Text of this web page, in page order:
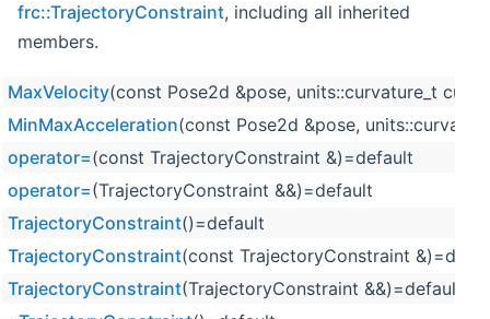
frc::TrajectoryConstraint, including all inherited
members.
MaxVelocity(const Pose2d &pose, units::curvature_t
MinMaxAcceleration(const Pose2d &pose,
operator=(const TrajectoryConstraint &)=default
operator=(TrajectoryConstraint &&)=default
TrajectoryConstraint()=default
TrajectoryConstraint(const TrajectoryConstraint
TrajectoryConstraint(TrajectoryConstraint &&)=default